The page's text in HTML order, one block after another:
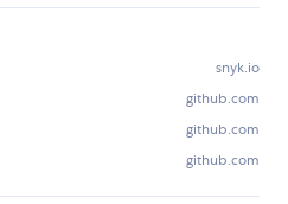
snyk.io
github.com
github.com
github.com